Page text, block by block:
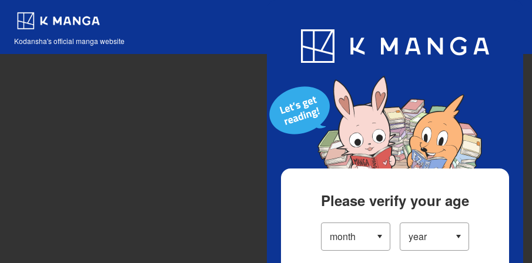
Kodansha's official manga website
Blog App
Please verify your age